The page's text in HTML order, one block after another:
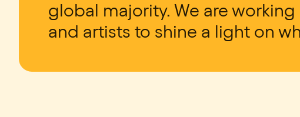
global majority. We are
and artists to shine a light on